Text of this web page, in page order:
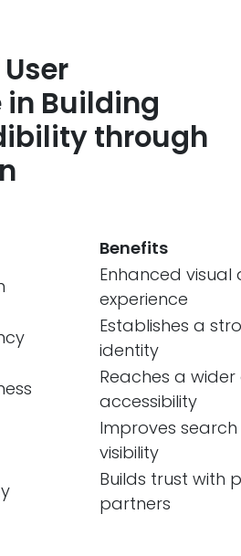
in Building
through
Benefits
Enhanced
experience
Establishes a
identity
Reaches a
accessibility
Improves
visibility
Builds trust with
partners